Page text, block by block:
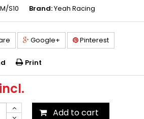
S10 Brand:Yeah Racing
Google+ Pinterest
Print
Add to cart